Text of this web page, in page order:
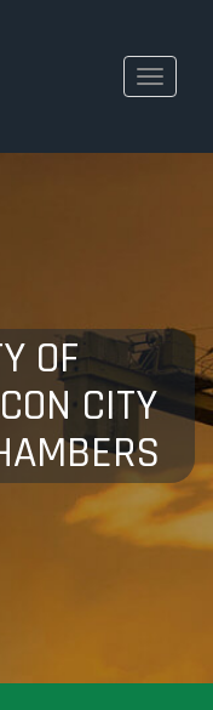
Toggle
OF
CITY